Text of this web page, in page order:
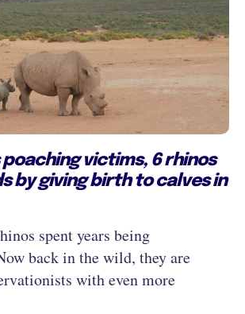
poaching victims, 6 rhinos
by giving birth to calves in
spent years being
back in the wild, they are
with even more